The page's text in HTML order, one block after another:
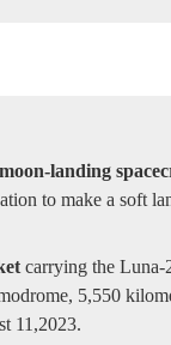
landing
to make a soft
carrying the Luna-
5,550
11,2023.